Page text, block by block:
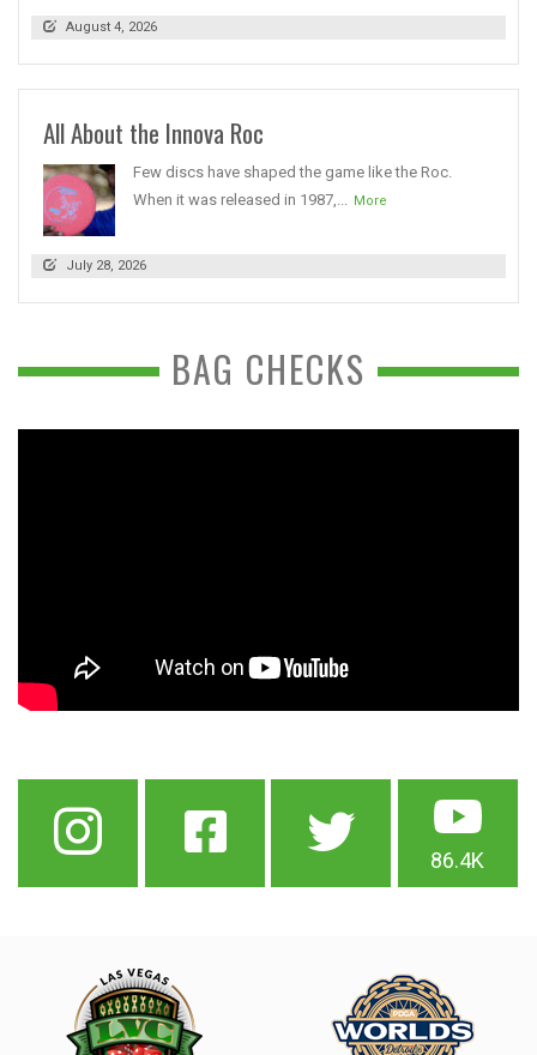
August 4, 2026
All About the Innova Roc
Few discs have shaped the game like the Roc.
When it was released in 1987,... More
July 28, 2026
BAG CHECKS
86.4K